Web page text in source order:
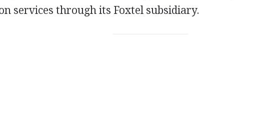
services through its Foxtel subsidiary.